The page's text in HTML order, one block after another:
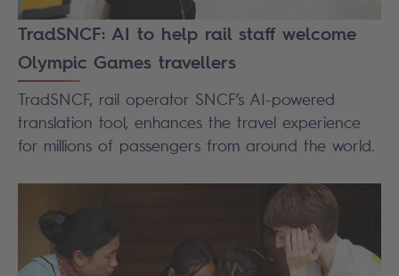
TradSNCF: AI to help rail staff welcome
Olympic Games travellers
TradSNCF, rail operator SNCF’s AI-powered
translation tool, enhances the travel experience
for millions of passengers from around the world.